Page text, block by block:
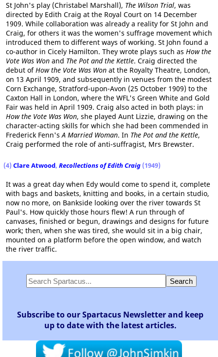
St John's play (Christabel Marshall), The Wilson Trial, was
directed by Edith Craig at the Royal Court on 14 December
1909. While collaboration was already a reality for St John and
Craig, for others it was the women's suffrage movement which
introduced them to different ways of working. St John found a
co-author in Cicely Hamilton. They wrote plays such as How the
Vote Was Won and The Pot and the Kettle. Craig directed the
debut ofHow the Vote Was Won at the Royalty Theatre, London,
on 13 April 1909, and subsequently in venues from the modest
Corn Exchange, Stratford-upon-Avon (25 October 1909) to the
Caxton Hall in London, where the WFL's Green White and Gold
Fair was held in April 1909. Craig also acted in both plays: in
How the Vote Was Won, she played Aunt Lizzie, drawing on the
character-acting skills for which she had been commended in
Frederick Fenn'sA Married Woman. In The Pot and the Kettle,
Craig performed the role of anti-suffragist, Mrs Brewster.
(4) Clare Atwood, Recollections of Edith Craig (1949)
It was a great day when Edy would come to spend it, complete
with bags and baskets, knitting and books, in a certain studio,
now no more, on Bankside looking over the river towards St
Paul's. How quickly those hours flew! A run through of
canvases, finished or begun, drawings and designs for future
work; then, when she was tired, she would sit in a big chair,
mounted on a platform before the open window, and watch
the river traffic.
Subscribe to our Spartacus Newsletter and keep
up to date with the latest articles.